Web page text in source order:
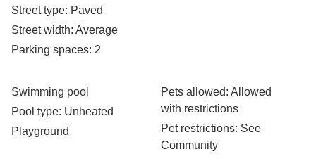
Street type: Paved
Street width: Average
Parking spaces: 2
Swimming pool
Pool type: Unheated
Playground
Pets allowed: Allowed
with restrictions
Pet restrictions: See
Community